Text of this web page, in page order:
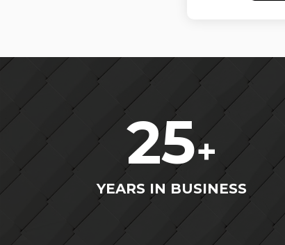
25+
YEARS IN BUSINESS